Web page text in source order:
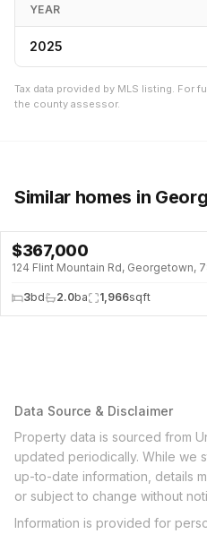
YEAR
2025
Tax data provided by MLS listing. For
the county assessor.
Similar homes in
$367,000
124 Flint Mountain Rd, Georgetown,
3bd 2.0ba 1,966sqft
Data Source & Disclaimer
Property data is sourced from
updated periodically. While we
up-to-date information, details
or subject to change without
Information is provided for